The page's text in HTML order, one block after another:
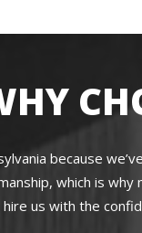
because
which is
us with the